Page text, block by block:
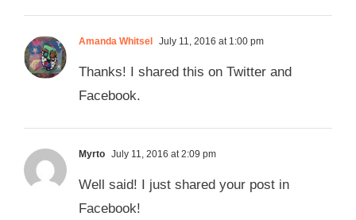
Amanda Whitsel July 11, 2016 at 1:00 pm
Thanks! I shared this on Twitter and
Facebook.
Myrto July 11, 2016 at 2:09 pm
Well said! I just shared your post in
Facebook!